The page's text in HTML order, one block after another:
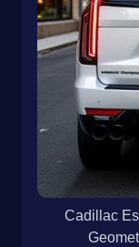
Cadillac